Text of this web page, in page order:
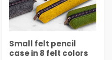
Small felt pencil
case in 8 felt colors